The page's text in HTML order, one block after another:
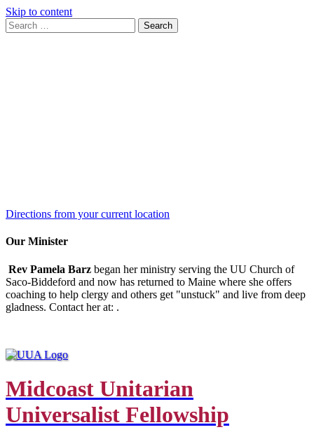
Skip to content
Search
for:
Search
Directions from your current location
Our Minister
Rev Pamela Barz began her ministry serving the UU Church of
Saco-Biddeford and now has returned to Maine where she offers
coaching to help clergy and others get "unstuck" and live from deep
gladness. Contact her at: .
Midcoast Unitarian
Universalist Fellowship